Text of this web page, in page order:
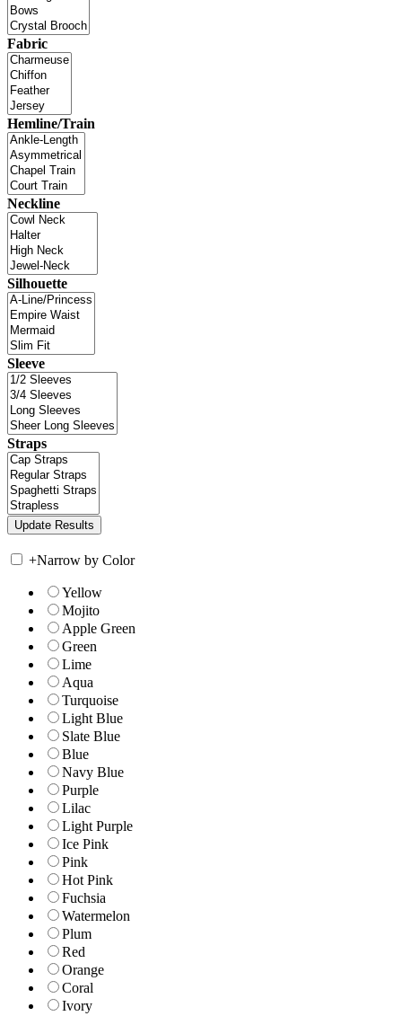
Fabric
Hemline/Train
Neckline
Silhouette
Sleeve
Straps
+Narrow by Color
Yellow
Mojito
Apple Green
Green
Lime
Aqua
Turquoise
Light Blue
Slate Blue
Blue
Navy Blue
Purple
Lilac
Light Purple
Ice Pink
Pink
Hot Pink
Fuchsia
Watermelon
Plum
Red
Orange
Coral
Ivory